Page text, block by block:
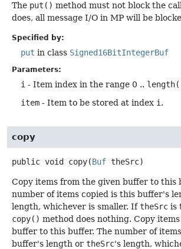
The put() method must not block the
does, all message I/O in MP will be
Specified by:
put in class Signed16BitIntegerBuf
Parameters:
i - Item index in the range 0 ..
item - Item to be stored at index i .
copy
public void copy(Buf theSrc)
Copy items from the given buffer to this
number of items copied is this buffer's
length, whichever is smaller. IftheSrc is
copy() method does nothing. Copy
buffer to this buffer. The number of
buffer's length or theSrc's length,